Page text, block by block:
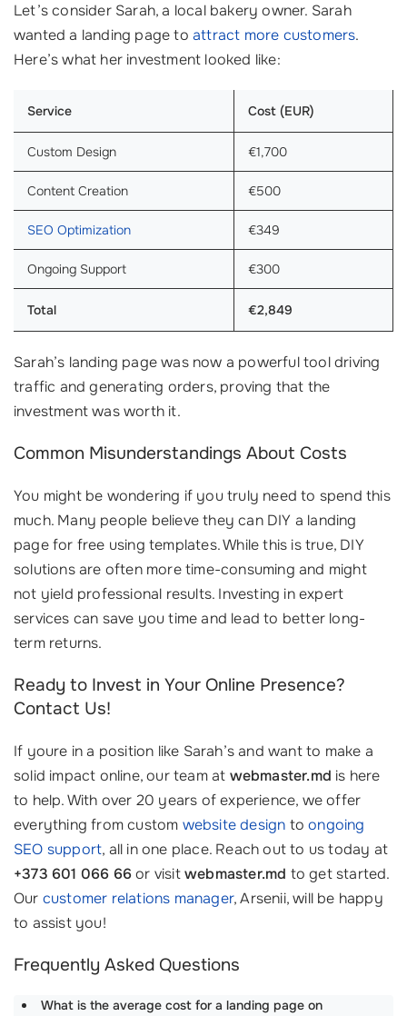
Let’s consider Sarah, a local bakery owner. Sarah
wanted a landing page to attract more customers.
Here’s what her investment looked like:
Service Cost (EUR)
Custom Design €1,700
Content Creation €500
SEO Optimization €349
Ongoing Support €300
Total €2,849
Sarah’s landing page was now a powerful tool driving
traffic and generating orders, proving that the
investment was worth it.
Common Misunderstandings About Costs
You might be wondering if you truly need to spend this
much. Many people believe they can DIY a landing
page for free using templates. While this is true, DIY
solutions are often more time-consuming and might
not yield professional results. Investing in expert
services can save you time and lead to better long-
term returns.
Ready to Invest in Your Online Presence?
Contact Us!
If youre in a position like Sarah’s and want to make a
solid impact online, our team at webmaster.md is here
to help. With over 20 years of experience, we offer
everything from custom website design toongoing
SEO support, all in one place. Reach out to us today at
+373 601 066 66or visitwebmaster.md to get started.
Our customer relations manager, Arsenii, will be happy
to assist you!
Frequently Asked Questions
What is the average cost for a landing page on